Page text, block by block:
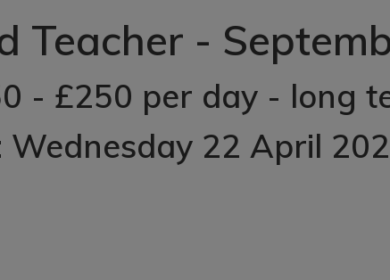
Teacher -
- £250 per day - long
Wednesday 22 April